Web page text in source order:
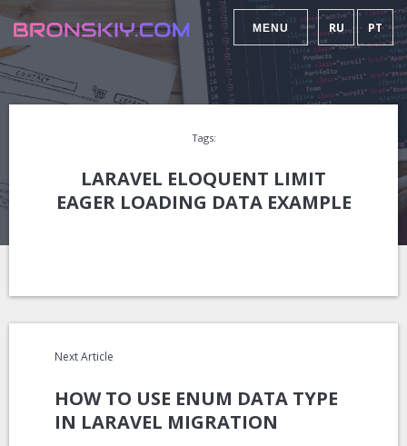
MENU RU PT
Tags:
LARAVEL ELOQUENT LIMIT
EAGER LOADING DATA EXAMPLE
Next Article
HOW TO USE ENUM DATA TYPE
IN LARAVEL MIGRATION